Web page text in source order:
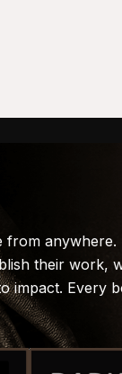
from
their work,
impact. Every